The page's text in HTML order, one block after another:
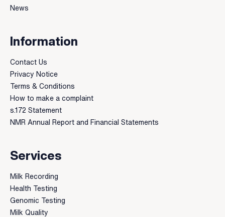
News
Information
Contact Us
Privacy Notice
Terms & Conditions
How to make a complaint
s.172 Statement
NMR Annual Report and Financial Statements
Services
Milk Recording
Health Testing
Genomic Testing
Milk Quality